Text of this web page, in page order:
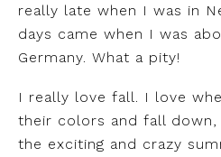
really late when I was in
days came when I was
Germany. What a pity!
I really love fall. I love
their colors and fall
the exciting and crazy